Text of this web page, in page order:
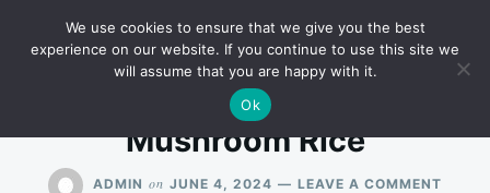
Search
for:
RECIPES
Mushroom Rice
ADMIN on JUNE 4, 2024 LEAVE A COMMENT
We use cookies to ensure that we give you the best
experience on our website. If you continue to use this site we
will assume that you are happy with it.
Ok